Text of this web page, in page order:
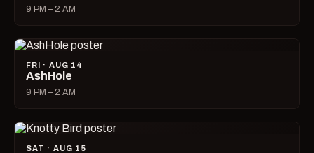
9 PM – 2 AM
FRI · AUG 14
AshHole
9 PM – 2 AM
SAT · AUG 15